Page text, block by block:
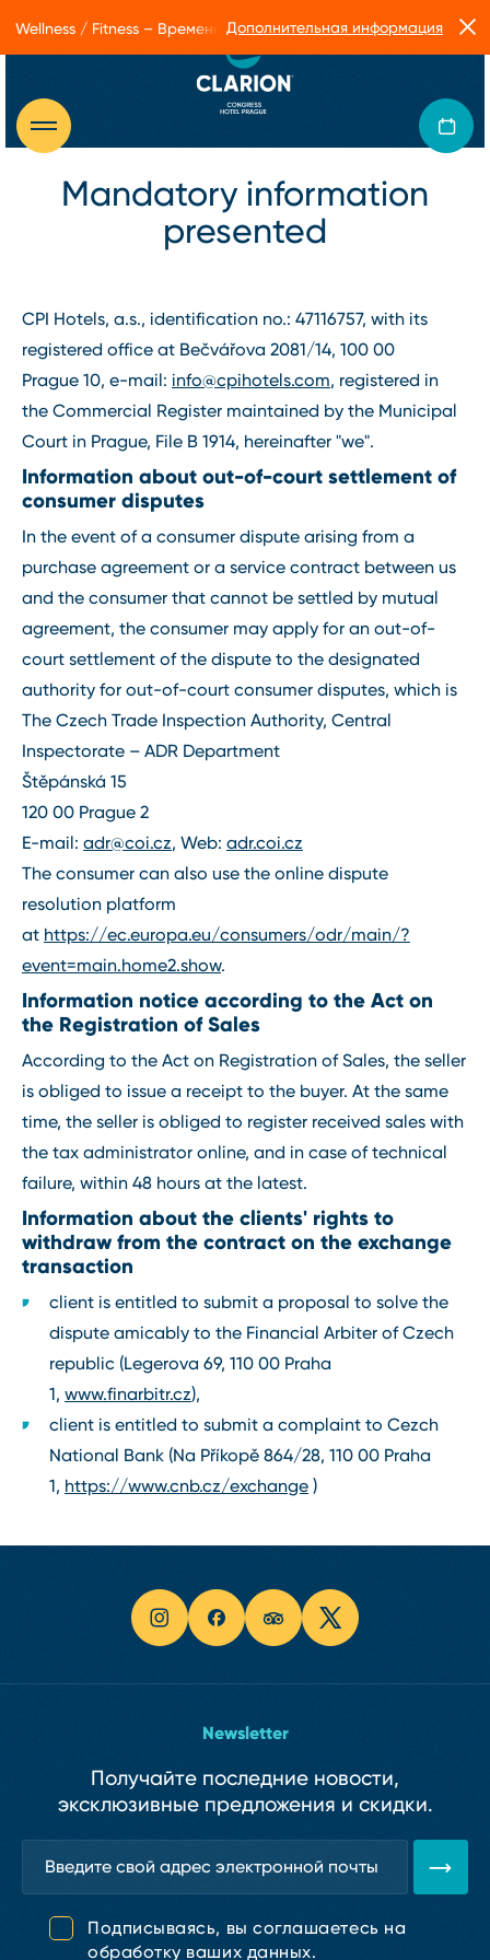
Mandatory information
presented
CPI Hotels, a.s., identification no.: 47116757, with its
registered office at Bečvářova 2081/14, 100 00
Prague 10, e-mail: info@cpihotels.com, registered in
the Commercial Register maintained by the Municipal
Court in Prague, File B 1914, hereinafter "we".
Information about out-of-court settlement of
consumer disputes
In the event of a consumer dispute arising from a
purchase agreement or a service contract between us
and the consumer that cannot be settled by mutual
agreement, the consumer may apply for an out-of-
court settlement of the dispute to the designated
authority for out-of-court consumer disputes, which is
The Czech Trade Inspection Authority, Central
Inspectorate – ADR Department
Štěpánská 15
120 00 Prague 2
E-mail: adr@coi.cz, Web: adr.coi.cz
The consumer can also use the online dispute
resolution platform
at https://ec.europa.eu/consumers/odr/main/?
event=main.home2.show.
Information notice according to the Act on
the Registration of Sales
According to the Act on Registration of Sales, the seller
is obliged to issue a receipt to the buyer. At the same
time, the seller is obliged to register received sales with
the tax administrator online, and in case of technical
failure, within 48 hours at the latest.
Information about the clients' rights to
withdraw from the contract on the exchange
transaction
client is entitled to submit a proposal to solve the
dispute amicably to the Financial Arbiter of Czech
republic (Legerova 69, 110 00 Praha
1, www.finarbitr.cz),
client is entitled to submit a complaint to Cezch
National Bank (Na Příkopě 864/28, 110 00 Praha
1, https://www.cnb.cz/exchange )
Newsletter
Получайте последние новости,
эксклюзивные предложения и скидки.
Подписываясь, вы соглашаетесь на
обработку ваших данных.
Wellness / Fitness – Временные ограничения в работе Form
Дополнительная информация